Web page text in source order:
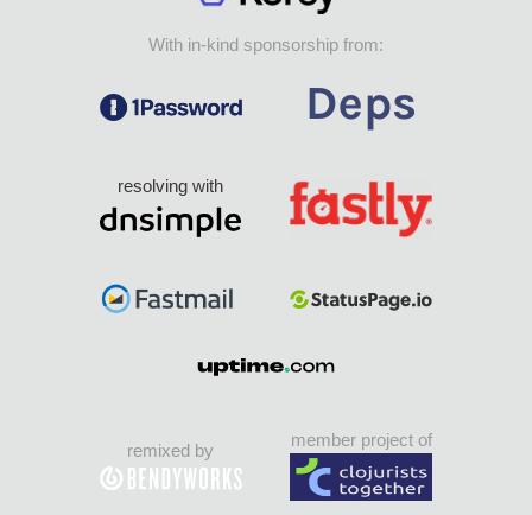
With in-kind sponsorship from:
resolving with
remixed by
member project of